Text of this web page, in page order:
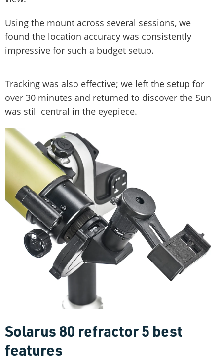
Using the mount across several sessions, we
found the location accuracy was consistently
impressive for such a budget setup.
Tracking was also effective; we left the setup for
over 30 minutes and returned to discover the Sun
was still central in the eyepiece.
Solarus 80 refractor 5 best
features